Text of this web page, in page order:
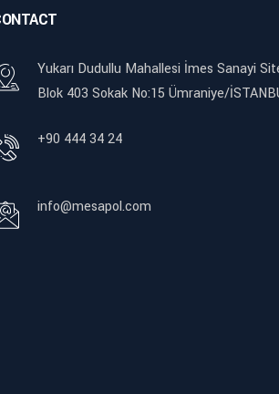
Yukarı Dudullu Mahallesi İmes Sanayi
Blok 403 Sokak No:15 Ümraniye/
+90 444 34 24
info@mesapol.com